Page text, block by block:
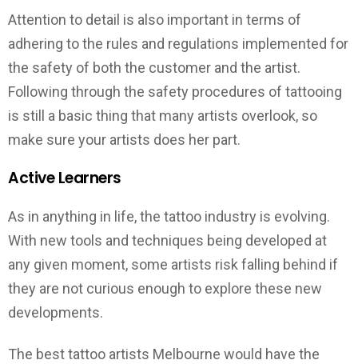
Attention to detail is also important in terms of
adhering to the rules and regulations implemented for
the safety of both the customer and the artist.
Following through the safety procedures of tattooing
is still a basic thing that many artists overlook, so
make sure your artists does her part.
Active Learners
As in anything in life, the tattoo industry is evolving.
With new tools and techniques being developed at
any given moment, some artists risk falling behind if
they are not curious enough to explore these new
developments.
The best tattoo artists Melbourne would have the